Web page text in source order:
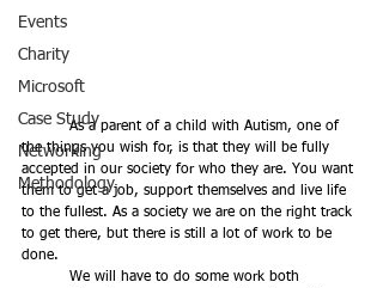
Events
Charity
Microsoft
Case Study
Networking
Methodology
	As a parent of a child with Autism, one of
the things you wish for, is that they will be fully
accepted in our society for who they are. You want
them to get a job, support themselves and live life
to the fullest. As a society we are on the right track
to get there, but there is still a lot of work to be
done.